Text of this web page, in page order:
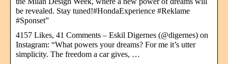
be revealed. Stay tuned!#HondaExperience #Reklame
#Sponset”
4157 Likes, 41 Comments – Eskil Digernes (@digernes) on
Instagram: “What powers your dreams? For me it’s utter
simplicity. The freedom a car gives, …